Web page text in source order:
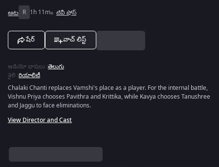
ఆట R 1h 11m టివీ షోస్
షేర్ వాచ్ లిస్ట్
ఆడియో భాషలు :తెలుగు
శైలి :రియాలిటీ
Chalaki Chanti replaces Vamshi's place as a player. For the internal battle,
Vishnu Priya chooses Pavithra and Krittika, while Kavya chooses Tanushree
and Jaggu to face eliminations.
View Director and Cast